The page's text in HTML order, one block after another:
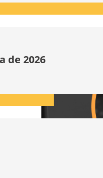
de 2026